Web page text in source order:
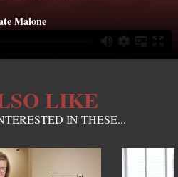
Malone
LIKE
IN THESE...